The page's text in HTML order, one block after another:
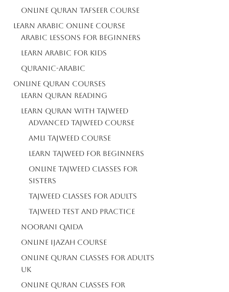
Online Quran Tafseer Course
Learn Arabic Online Course
Arabic Lessons For Beginners
Learn Arabic For Kids
Quranic-Arabic
Online Quran Courses
Learn Quran Reading
Learn Quran With Tajweed
Advanced Tajweed Course
Amli Tajweed Course
Learn Tajweed For Beginners
Online Tajweed Classes For
Sisters
Tajweed Classes For Adults
Tajweed Test And Practice
Noorani Qaida
Online Ijazah Course
Online Quran Classes For Adults
Uk
Online Quran Classes For